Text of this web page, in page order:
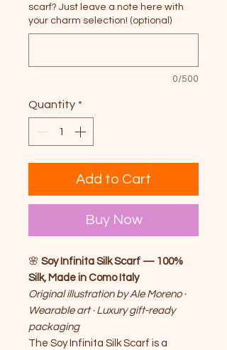
scarf? Just leave a note here with
your charm selection! (optional)
0/500
Quantity *
Add to Cart
Buy Now
🌸 Soy Infinita Silk Scarf — 100%
Silk, Made in Como Italy
Original illustration by Ale Moreno ·
Wearable art · Luxury gift-ready
packaging
The Soy Infinita Silk Scarf is a